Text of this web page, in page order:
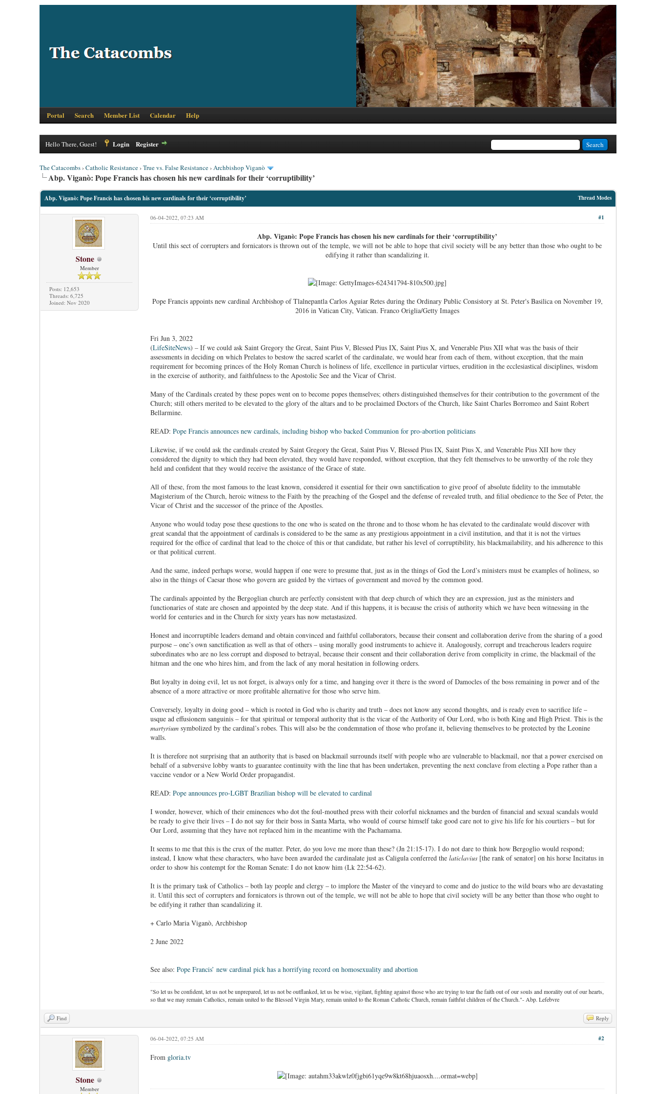
Portal Search Member List Calendar Help
Hello There, Guest! Login Register
The Catacombs›Catholic Resistance›True vs. False Resistance›Archbishop Viganò
Abp. Viganò: Pope Francis has chosen his new cardinals for their ‘corruptibility’
Thread Modes
Abp. Viganò: Pope Francis has chosen his new cardinals for their ‘corruptibility’
Stone
Member
Posts: 12,653
Threads: 6,725
Joined: Nov 2020
#1
06-04-2022, 07:23 AM
Abp. Viganò: Pope Francis has chosen his new cardinals for their ‘corruptibility’
Until this sect of corrupters and fornicators is thrown out of the temple, we will not be able to hope that civil society will be any better than those who ought to be
edifying it rather than scandalizing it.
Pope Francis appoints new cardinal Archbishop of Tlalnepantla Carlos Aguiar Retes during the Ordinary Public Consistory at St. Peter's Basilica on November 19,
2016 in Vatican City, Vatican. Franco Origlia/Getty Images
Fri Jun 3, 2022
(LifeSiteNews) – If we could ask Saint Gregory the Great, Saint Pius V, Blessed Pius IX, Saint Pius X, and Venerable Pius XII what was the basis of their
assessments in deciding on which Prelates to bestow the sacred scarlet of the cardinalate, we would hear from each of them, without exception, that the main
requirement for becoming princes of the Holy Roman Church is holiness of life, excellence in particular virtues, erudition in the ecclesiastical disciplines, wisdom
in the exercise of authority, and faithfulness to the Apostolic See and the Vicar of Christ.
Many of the Cardinals created by these popes went on to become popes themselves; others distinguished themselves for their contribution to the government of the
Church; still others merited to be elevated to the glory of the altars and to be proclaimed Doctors of the Church, like Saint Charles Borromeo and Saint Robert
Bellarmine.
READ: Pope Francis announces new cardinals, including bishop who backed Communion for pro-abortion politicians
Likewise, if we could ask the cardinals created by Saint Gregory the Great, Saint Pius V, Blessed Pius IX, Saint Pius X, and Venerable Pius XII how they
considered the dignity to which they had been elevated, they would have responded, without exception, that they felt themselves to be unworthy of the role they
held and confident that they would receive the assistance of the Grace of state.
All of these, from the most famous to the least known, considered it essential for their own sanctification to give proof of absolute fidelity to the immutable
Magisterium of the Church, heroic witness to the Faith by the preaching of the Gospel and the defense of revealed truth, and filial obedience to the See of Peter, the
Vicar of Christ and the successor of the prince of the Apostles.
Anyone who would today pose these questions to the one who is seated on the throne and to those whom he has elevated to the cardinalate would discover with
great scandal that the appointment of cardinals is considered to be the same as any prestigious appointment in a civil institution, and that it is not the virtues
required for the office of cardinal that lead to the choice of this or that candidate, but rather his level of corruptibility, his blackmailability, and his adherence to this
or that political current.
And the same, indeed perhaps worse, would happen if one were to presume that, just as in the things of God the Lord’s ministers must be examples of holiness, so
also in the things of Caesar those who govern are guided by the virtues of government and moved by the common good.
The cardinals appointed by the Bergoglian church are perfectly consistent with that deep church of which they are an expression, just as the ministers and
functionaries of state are chosen and appointed by the deep state. And if this happens, it is because the crisis of authority which we have been witnessing in the
world for centuries and in the Church for sixty years has now metastasized.
Honest and incorruptible leaders demand and obtain convinced and faithful collaborators, because their consent and collaboration derive from the sharing of a good
purpose – one’s own sanctification as well as that of others – using morally good instruments to achieve it. Analogously, corrupt and treacherous leaders require
subordinates who are no less corrupt and disposed to betrayal, because their consent and their collaboration derive from complicity in crime, the blackmail of the
hitman and the one who hires him, and from the lack of any moral hesitation in following orders.
But loyalty in doing evil, let us not forget, is always only for a time, and hanging over it there is the sword of Damocles of the boss remaining in power and of the
absence of a more attractive or more profitable alternative for those who serve him.
Conversely, loyalty in doing good – which is rooted in God who is charity and truth – does not know any second thoughts, and is ready even to sacrifice life –
usque ad effusionem sanguinis – for that spiritual or temporal authority that is the vicar of the Authority of Our Lord, who is both King and High Priest. This is the
martyrium symbolized by the cardinal’s robes. This will also be the condemnation of those who profane it, believing themselves to be protected by the Leonine
walls.
It is therefore not surprising that an authority that is based on blackmail surrounds itself with people who are vulnerable to blackmail, nor that a power exercised on
behalf of a subversive lobby wants to guarantee continuity with the line that has been undertaken, preventing the next conclave from electing a Pope rather than a
vaccine vendor or a New World Order propagandist.
READ: Pope announces pro-LGBT Brazilian bishop will be elevated to cardinal
I wonder, however, which of their eminences who dot the foul-mouthed press with their colorful nicknames and the burden of financial and sexual scandals would
be ready to give their lives – I do not say for their boss in Santa Marta, who would of course himself take good care not to give his life for his courtiers – but for
Our Lord, assuming that they have not replaced him in the meantime with the Pachamama.
It seems to me that this is the crux of the matter. Peter, do you love me more than these? (Jn 21:15-17). I do not dare to think how Bergoglio would respond;
instead, I know what these characters, who have been awarded the cardinalate just as Caligula conferred the laticlavius [the rank of senator] on his horse Incitatus in
order to show his contempt for the Roman Senate: I do not know him (Lk 22:54-62).
It is the primary task of Catholics – both lay people and clergy – to implore the Master of the vineyard to come and do justice to the wild boars who are devastating
it. Until this sect of corrupters and fornicators is thrown out of the temple, we will not be able to hope that civil society will be any better than those who ought to
be edifying it rather than scandalizing it.
+ Carlo Maria Viganò, Archbishop
2 June 2022
See also: Pope Francis’ new cardinal pick has a horrifying record on homosexuality and abortion
"So let us be confident, let us not be unprepared, let us not be outflanked, let us be wise, vigilant, fighting against those who are trying to tear the faith out of our souls and morality out of our hearts,
so that we may remain Catholics, remain united to the Blessed Virgin Mary, remain united to the Roman Catholic Church, remain faithful children of the Church."- Abp. Lefebvre
Find Reply
Stone
Member
#2
06-04-2022, 07:25 AM
From gloria.tv